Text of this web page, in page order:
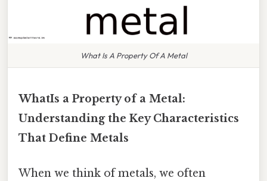
What Is A Property Of A Metal
WhatIs a Property of a Metal:
Understanding the Key Characteristics
That Define Metals
When we think of metals, we often